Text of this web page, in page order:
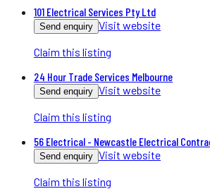
101 Electrical Services Pty Ltd
Send enquiry Visit website
Claim this listing
24 Hour Trade Services Melbourne
Send enquiry Visit website
Claim this listing
56 Electrical - Newcastle Electrical
Send enquiry Visit website
Claim this listing